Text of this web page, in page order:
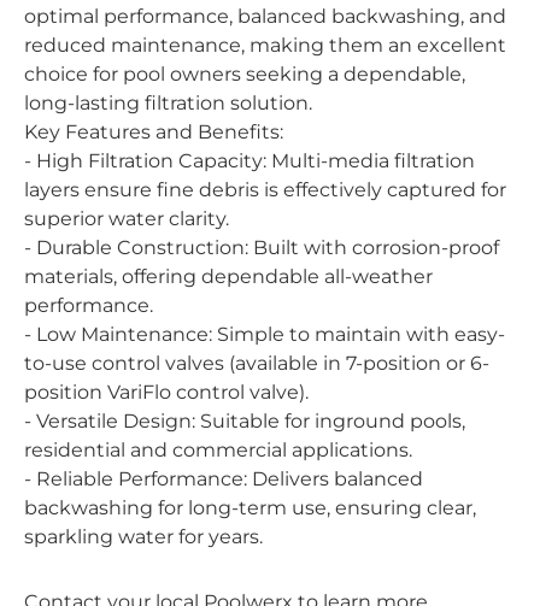
optimal performance, balanced backwashing, and
reduced maintenance, making them an excellent
choice for pool owners seeking a dependable,
long-lasting filtration solution.
Key Features and Benefits:
- High Filtration Capacity: Multi-media filtration
layers ensure fine debris is effectively captured for
superior water clarity.
- Durable Construction: Built with corrosion-proof
materials, offering dependable all-weather
performance.
- Low Maintenance: Simple to maintain with easy-
to-use control valves (available in 7-position or 6-
position VariFlo control valve).
- Versatile Design: Suitable for inground pools,
residential and commercial applications.
- Reliable Performance: Delivers balanced
backwashing for long-term use, ensuring clear,
sparkling water for years.